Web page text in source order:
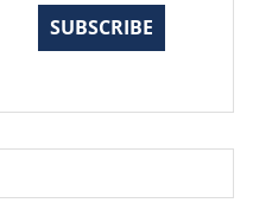
SUBSCRIBE